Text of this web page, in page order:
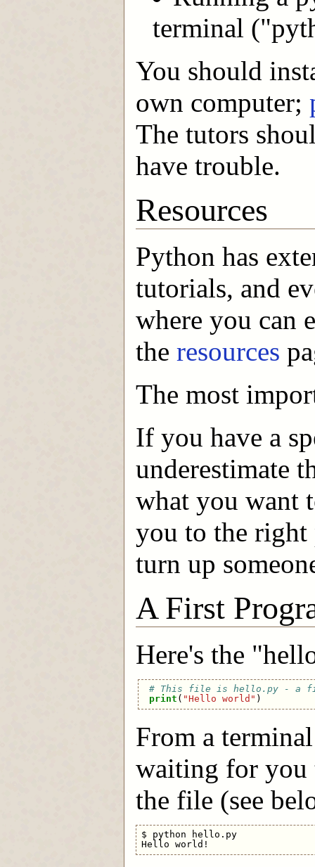
terminal
You should
own computer;
The tutors
have trouble.
Resources
Python has
tutorials, and
where you can
the resources
The most
If you have a
underestimate
what you want
you to the right
turn up
A First
Here's the
# This file is hello.py - a
print ( "Hello world" )
From a
waiting for you
the file (see
$ python hello.py